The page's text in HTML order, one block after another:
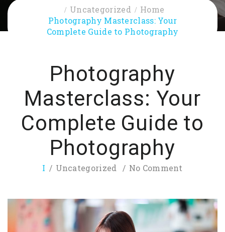
Home
Uncategorized
Photography Masterclass: Your
Complete Guide to Photography
Photography
Masterclass: Your
Complete Guide to
Photography
I Uncategorized No Comment